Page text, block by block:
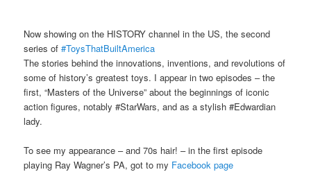
Now showing on the HISTORY channel in the US, the second
series of#ToysThatBuiltAmerica
The stories behind the innovations, inventions, and revolutions of
some of history’s greatest toys. I appear in two episodes – the
first, “Masters of the Universe” about the beginnings of iconic
action figures, notably #StarWars, and as a stylish #Edwardian
lady.
To see my appearance – and 70s hair! – in the first episode
playing Ray Wagner’s PA, got to my Facebook page